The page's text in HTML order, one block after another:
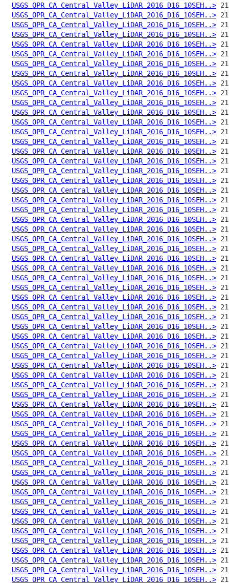
USGS_OPR_CA_Central_Valley_LiDAR_2016_D16_10SEH..>
USGS_OPR_CA_Central_Valley_LiDAR_2016_D16_10SEH..>
USGS_OPR_CA_Central_Valley_LiDAR_2016_D16_10SEH..>
USGS_OPR_CA_Central_Valley_LiDAR_2016_D16_10SEH..>
USGS_OPR_CA_Central_Valley_LiDAR_2016_D16_10SEH..>
USGS_OPR_CA_Central_Valley_LiDAR_2016_D16_10SEH..>
USGS_OPR_CA_Central_Valley_LiDAR_2016_D16_10SEH..>
USGS_OPR_CA_Central_Valley_LiDAR_2016_D16_10SEH..>
USGS_OPR_CA_Central_Valley_LiDAR_2016_D16_10SEH..>
USGS_OPR_CA_Central_Valley_LiDAR_2016_D16_10SEH..>
USGS_OPR_CA_Central_Valley_LiDAR_2016_D16_10SEH..>
USGS_OPR_CA_Central_Valley_LiDAR_2016_D16_10SEH..>
USGS_OPR_CA_Central_Valley_LiDAR_2016_D16_10SEH..>
USGS_OPR_CA_Central_Valley_LiDAR_2016_D16_10SEH..>
USGS_OPR_CA_Central_Valley_LiDAR_2016_D16_10SEH..>
USGS_OPR_CA_Central_Valley_LiDAR_2016_D16_10SEH..>
USGS_OPR_CA_Central_Valley_LiDAR_2016_D16_10SEH..>
USGS_OPR_CA_Central_Valley_LiDAR_2016_D16_10SEH..>
USGS_OPR_CA_Central_Valley_LiDAR_2016_D16_10SEH..>
USGS_OPR_CA_Central_Valley_LiDAR_2016_D16_10SEH..>
USGS_OPR_CA_Central_Valley_LiDAR_2016_D16_10SEH..>
USGS_OPR_CA_Central_Valley_LiDAR_2016_D16_10SEH..>
USGS_OPR_CA_Central_Valley_LiDAR_2016_D16_10SEH..>
USGS_OPR_CA_Central_Valley_LiDAR_2016_D16_10SEH..>
USGS_OPR_CA_Central_Valley_LiDAR_2016_D16_10SEH..>
USGS_OPR_CA_Central_Valley_LiDAR_2016_D16_10SEH..>
USGS_OPR_CA_Central_Valley_LiDAR_2016_D16_10SEH..>
USGS_OPR_CA_Central_Valley_LiDAR_2016_D16_10SEH..>
USGS_OPR_CA_Central_Valley_LiDAR_2016_D16_10SEH..>
USGS_OPR_CA_Central_Valley_LiDAR_2016_D16_10SEH..>
USGS_OPR_CA_Central_Valley_LiDAR_2016_D16_10SEH..>
USGS_OPR_CA_Central_Valley_LiDAR_2016_D16_10SEH..>
USGS_OPR_CA_Central_Valley_LiDAR_2016_D16_10SEH..>
USGS_OPR_CA_Central_Valley_LiDAR_2016_D16_10SEH..>
USGS_OPR_CA_Central_Valley_LiDAR_2016_D16_10SEH..>
USGS_OPR_CA_Central_Valley_LiDAR_2016_D16_10SEH..>
USGS_OPR_CA_Central_Valley_LiDAR_2016_D16_10SEH..>
USGS_OPR_CA_Central_Valley_LiDAR_2016_D16_10SEH..>
USGS_OPR_CA_Central_Valley_LiDAR_2016_D16_10SEH..>
USGS_OPR_CA_Central_Valley_LiDAR_2016_D16_10SEH..>
USGS_OPR_CA_Central_Valley_LiDAR_2016_D16_10SEH..>
USGS_OPR_CA_Central_Valley_LiDAR_2016_D16_10SEH..>
USGS_OPR_CA_Central_Valley_LiDAR_2016_D16_10SEH..>
USGS_OPR_CA_Central_Valley_LiDAR_2016_D16_10SEH..>
USGS_OPR_CA_Central_Valley_LiDAR_2016_D16_10SEH..>
USGS_OPR_CA_Central_Valley_LiDAR_2016_D16_10SEH..>
USGS_OPR_CA_Central_Valley_LiDAR_2016_D16_10SEH..>
USGS_OPR_CA_Central_Valley_LiDAR_2016_D16_10SEH..>
USGS_OPR_CA_Central_Valley_LiDAR_2016_D16_10SEH..>
USGS_OPR_CA_Central_Valley_LiDAR_2016_D16_10SEH..>
USGS_OPR_CA_Central_Valley_LiDAR_2016_D16_10SEH..>
USGS_OPR_CA_Central_Valley_LiDAR_2016_D16_10SEH..>
USGS_OPR_CA_Central_Valley_LiDAR_2016_D16_10SEH..>
USGS_OPR_CA_Central_Valley_LiDAR_2016_D16_10SEH..>
USGS_OPR_CA_Central_Valley_LiDAR_2016_D16_10SEH..>
USGS_OPR_CA_Central_Valley_LiDAR_2016_D16_10SEH..>
USGS_OPR_CA_Central_Valley_LiDAR_2016_D16_10SEH..>
USGS_OPR_CA_Central_Valley_LiDAR_2016_D16_10SEH..>
USGS_OPR_CA_Central_Valley_LiDAR_2016_D16_10SEH..>
USGS_OPR_CA_Central_Valley_LiDAR_2016_D16_10SEH..>